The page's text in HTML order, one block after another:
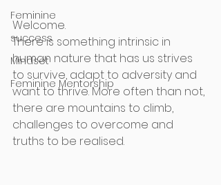
Feminine
success
Mindset
Feminine Mentorship
Welcome.
There is something intrinsic in
human nature that has us strives
to survive, adapt to adversity and
want to thrive. More often than not,
there are mountains to climb,
challenges to overcome and
truths to be realised.